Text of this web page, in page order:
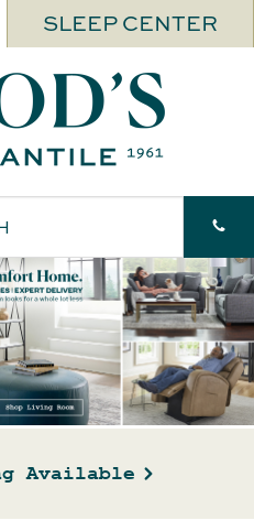
SLEEP CENTER
Guarantee